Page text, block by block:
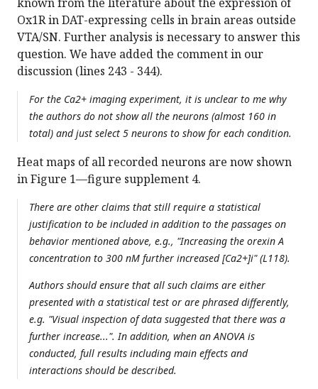
Ox1R in DAT-expressing cells in brain areas outside
VTA/SN. Further analysis is necessary to answer this
question. We have added the comment in our
discussion (lines 243 - 344).
For the Ca2+ imaging experiment, it is unclear to me why
the authors do not show all the neurons (almost 160 in
total) and just select 5 neurons to show for each condition.
Heat maps of all recorded neurons are now shown
in Figure 1—figure supplement 4.
There are other claims that still require a statistical
justification to be included in addition to the passages on
behavior mentioned above, e.g., "Increasing the orexin A
concentration to 300 nM further increased [Ca2+]i" (L118).
Authors should ensure that all such claims are either
presented with a statistical test or are phrased differently,
e.g. "Visual inspection of data suggested that there was a
further increase...". In addition, when an ANOVA is
conducted, full results including main effects and
interactions should be described.